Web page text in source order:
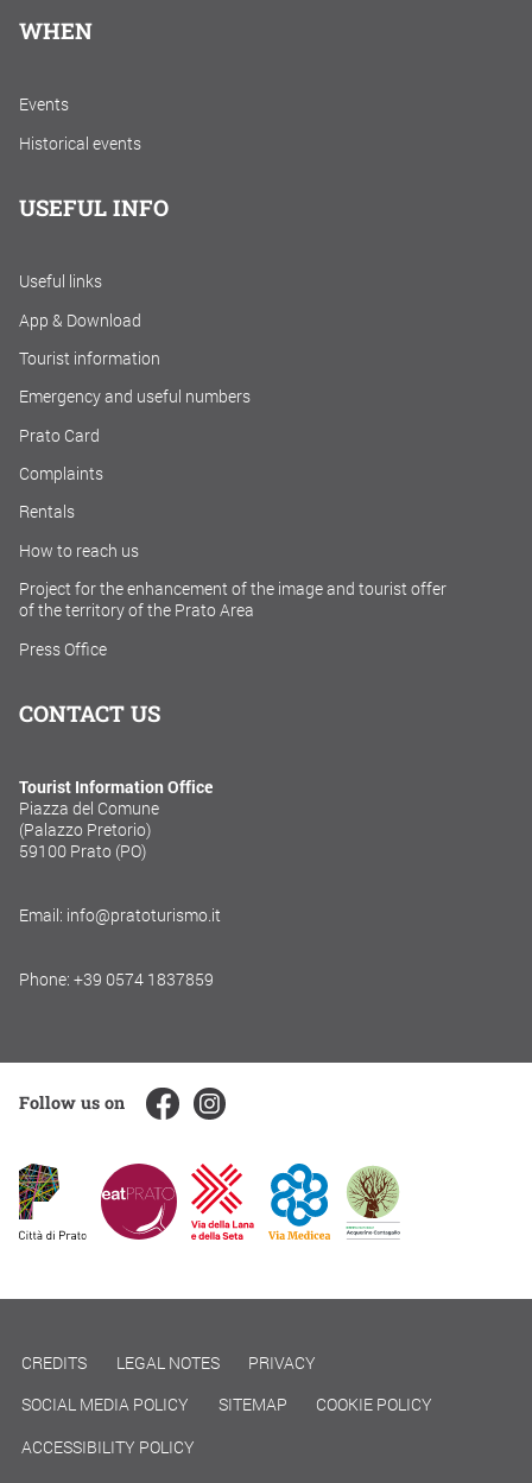
WHEN
Events
Historical events
USEFUL INFO
Useful links
App & Download
Tourist information
Emergency and useful numbers
Prato Card
Complaints
Rentals
How to reach us
Project for the enhancement of the image and tourist offer
of the territory of the Prato Area
Press Office
CONTACT US
Tourist Information Office
Piazza del Comune
(Palazzo Pretorio)
59100 Prato (PO)
Email: info@pratoturismo.it
Phone: +39 0574 1837859
Follow us on
CREDITS LEGAL NOTES
PRIVACY
SOCIAL MEDIA POLICY
SITEMAP
COOKIE POLICY
ACCESSIBILITY POLICY